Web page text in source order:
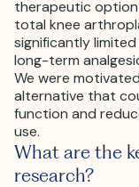
therapeutic
total knee
significantly
long-term
We were
alternative that
function and
use.
What are the
research?